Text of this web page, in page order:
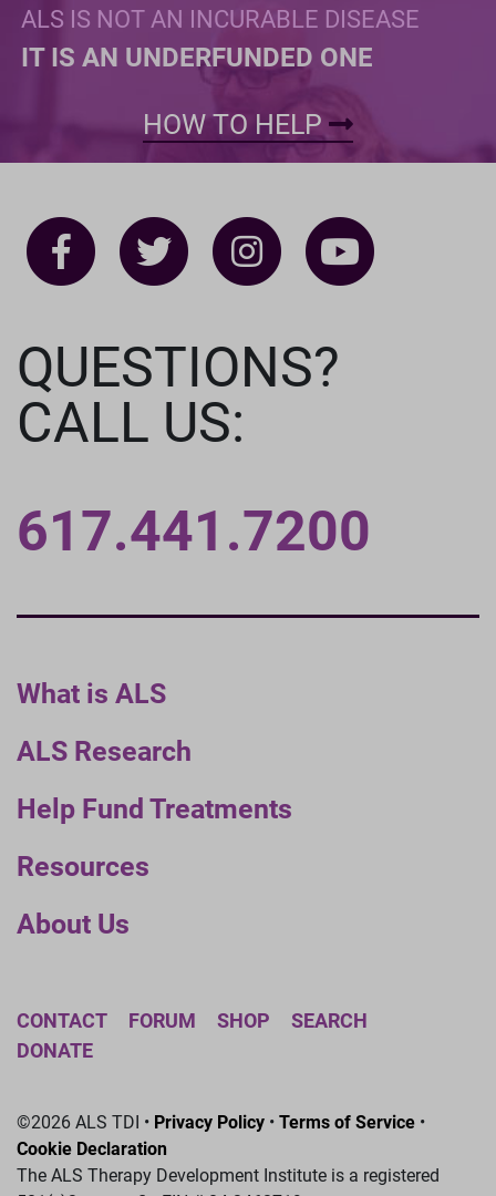
ALS IS NOT AN INCURABLE DISEASE
IT IS AN UNDERFUNDED ONE
HOW TO HELP
What is ALS
ALS Research
Help Fund Treatments
Resources
About Us
QUESTIONS?
CALL US:
617.441.7200
CONTACT FORUM SHOP
SEARCH
DONATE
©2026 ALS TDI • Privacy Policy • Terms of Service •
Cookie Declaration
The ALS Therapy Development Institute is a registered